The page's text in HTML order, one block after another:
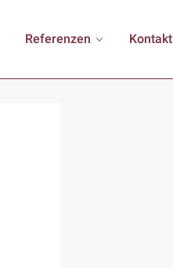
Referenzen Kontakt